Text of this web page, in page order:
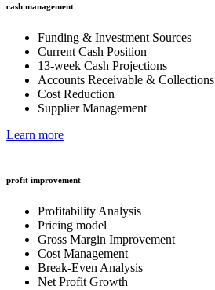
cash management
Funding & Investment Sources
Current Cash Position
13-week Cash Projections
Accounts Receivable & Collections
Cost Reduction
Supplier Management
Learn more
profit improvement
Profitability Analysis
Pricing model
Gross Margin Improvement
Cost Management
Break-Even Analysis
Net Profit Growth